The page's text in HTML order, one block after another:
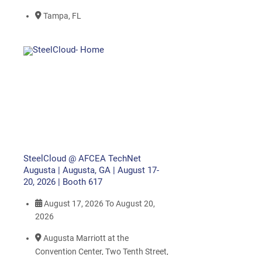
Tampa, FL
SteelCloud @ AFCEA TechNet
Augusta | Augusta, GA | August 17-
20, 2026 | Booth 617
August 17, 2026ToAugust 20,
2026
Augusta Marriott at the
Convention Center, Two Tenth Street,